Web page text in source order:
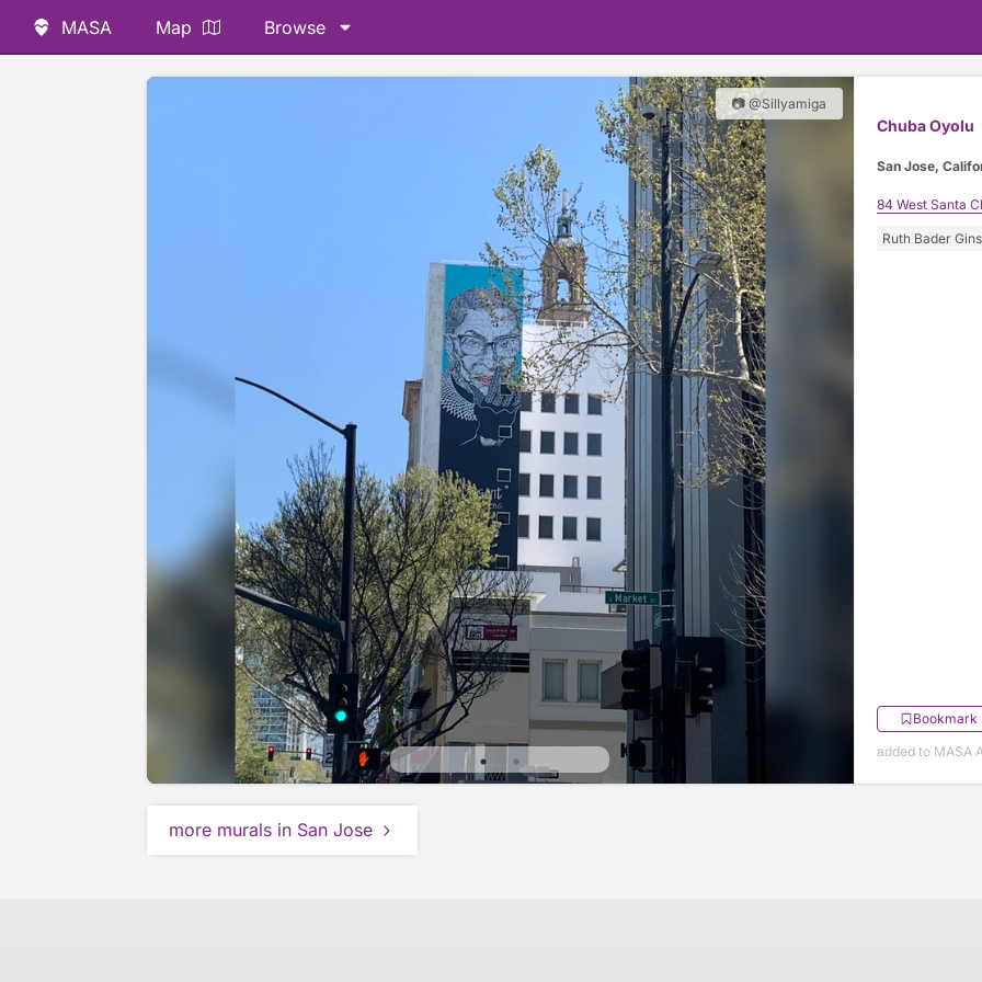
MASA Map Browse
📷 @Sillyamiga
Chuba Oyolu
San Jose,
84 West Santa
Ruth Bader
Bookmark
added to MASA
more murals in San Jose